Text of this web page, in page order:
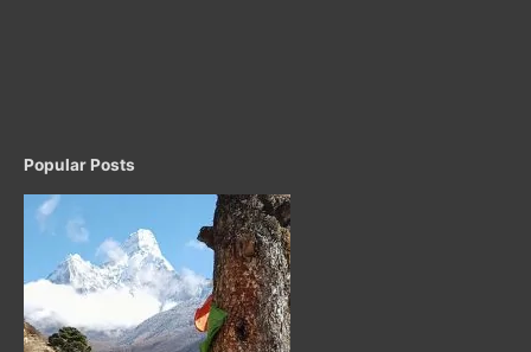
Popular Posts